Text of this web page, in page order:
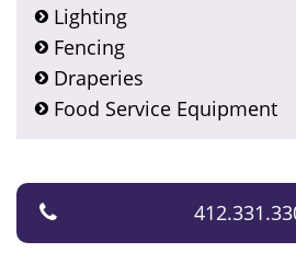
Lighting
Fencing
Draperies
Food Service Equipment